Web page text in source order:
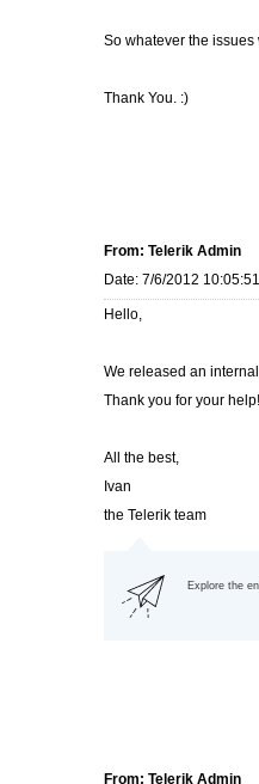
So whatever the
Thank You. :)
From: Telerik Admin
Date: 7/6/2012
Hello,
We released an
Thank you for your help!
All the best,
Ivan
the Telerik team
Explore the
From: Telerik Admin